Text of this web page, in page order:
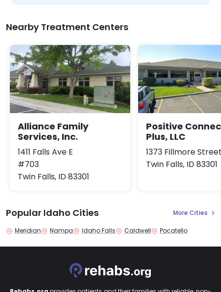
Nearby Treatment Centers
Alliance Family
Services, Inc.
1411 Falls Ave E
#703
Twin Falls, ID 83301
Positive
Plus, LLC
1373 Fillmore
Twin Falls, ID 83301
Popular Idaho Cities More Cities
Meridian Nampa Idaho Falls Caldwell Pocatello